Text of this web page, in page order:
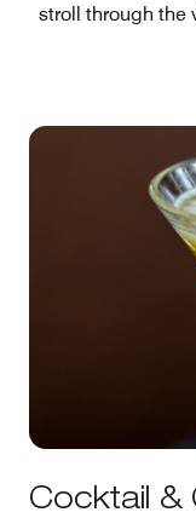
stroll through the
Cocktail &